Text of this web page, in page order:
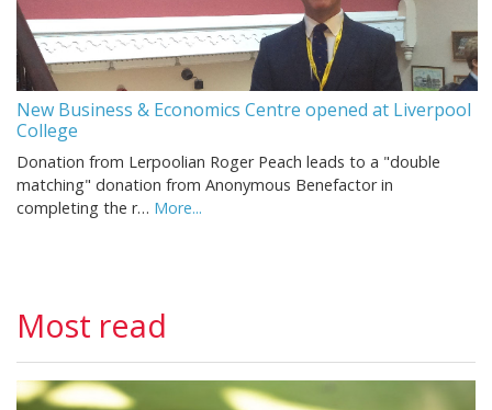
New Business & Economics Centre opened at Liverpool
College
Donation from Lerpoolian Roger Peach leads to a "double
matching" donation from Anonymous Benefactor in
completing the r… More...
Most read